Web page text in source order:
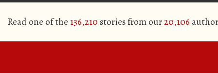
Read one of the 136,210 stories from our20,106